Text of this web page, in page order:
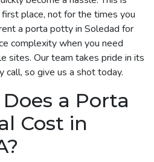
place, not for the times you
a porta potty in Soledad for
complexity when you need
sites. Our team takes pride in its
call, so give us a shot today.
a Porta
Cost in